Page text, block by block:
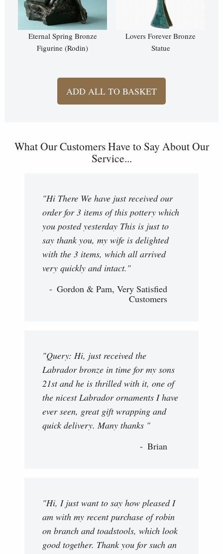
Eternal Spring Bronze
Figurine (Rodin)
Lovers Forever Bronze
Statue
ADD ALL TO BASKET
What Our Customers Have to Say About Our
Service...
"Hi There We have just received our
order for 3 items of this pottery which
you posted yesterday This is just to
say thank you, my wife is delighted
with the 3 items, which all arrived
very quickly and intact."
Gordon & Pam, Very Satisfied
Customers
"Query: Hi, just received the
Labrador bronze in time for my sons
21st and he is thrilled with it, one of
the nicest Labrador ornaments I have
ever seen, great gift wrapping and
quick delivery. Many thanks "
Brian
"Hi, I just want to say how pleased I
am with my recent purchase of robin
on branch and toadstools, which look
good together. Thank you for such an